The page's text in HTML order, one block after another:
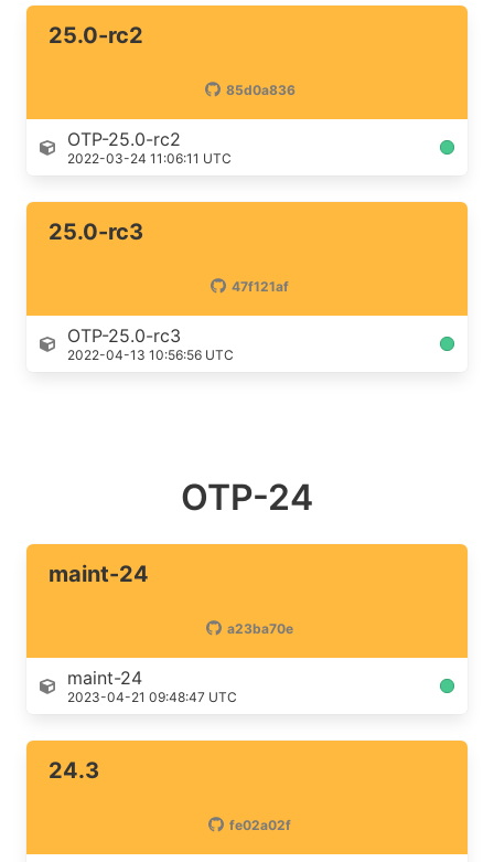
25.0-rc2
85d0a836
OTP-25.0-rc2
2022-03-24 11:06:11 UTC
25.0-rc3
47f121af
OTP-25.0-rc3
2022-04-13 10:56:56 UTC
OTP-24
maint-24
a23ba70e
maint-24
2023-04-21 09:48:47 UTC
24.3
fe02a02f